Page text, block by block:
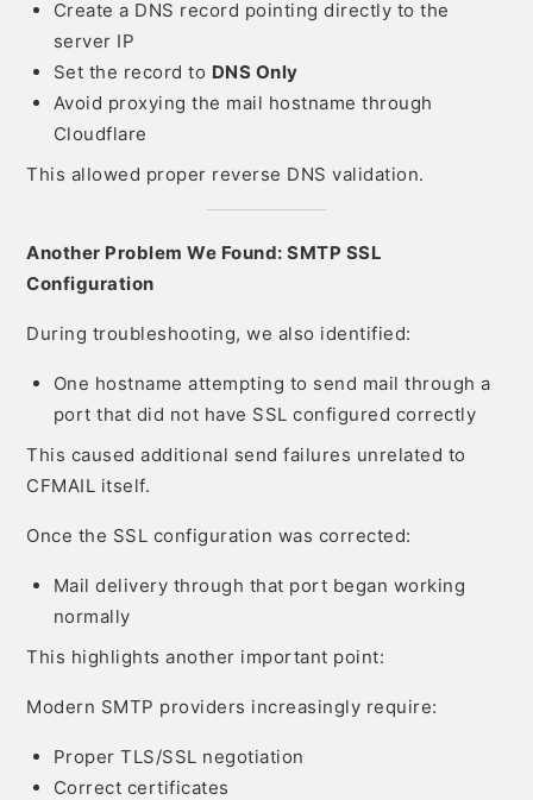
Create a DNS record pointing directly to the
server IP
Set the record to DNS Only
Avoid proxying the mail hostname through
Cloudflare
This allowed proper reverse DNS validation.
Another Problem We Found: SMTP SSL
Configuration
During troubleshooting, we also identified:
One hostname attempting to send mail through a
port that did not have SSL configured correctly
This caused additional send failures unrelated to
CFMAIL itself.
Once the SSL configuration was corrected:
Mail delivery through that port began working
normally
This highlights another important point:
Modern SMTP providers increasingly require:
Proper TLS/SSL negotiation
Correct certificates